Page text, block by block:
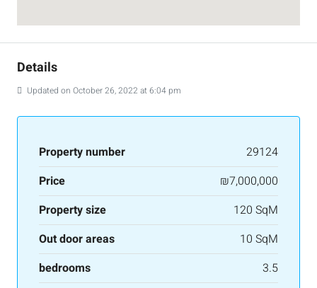
Details
Updated on October 26, 2022 at 6:04 pm
Property number
29124
Price
₪7,000,000
Property size
120 SqM
Out door areas
10 SqM
bedrooms
3.5